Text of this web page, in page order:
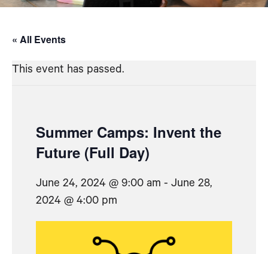
« All Events
This event has passed.
Summer Camps: Invent the
Future (Full Day)
June 24, 2024 @ 9:00 am - June 28,
2024 @ 4:00 pm